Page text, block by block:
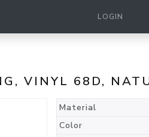
LOGIN
VINYL 68D,
Material
Color